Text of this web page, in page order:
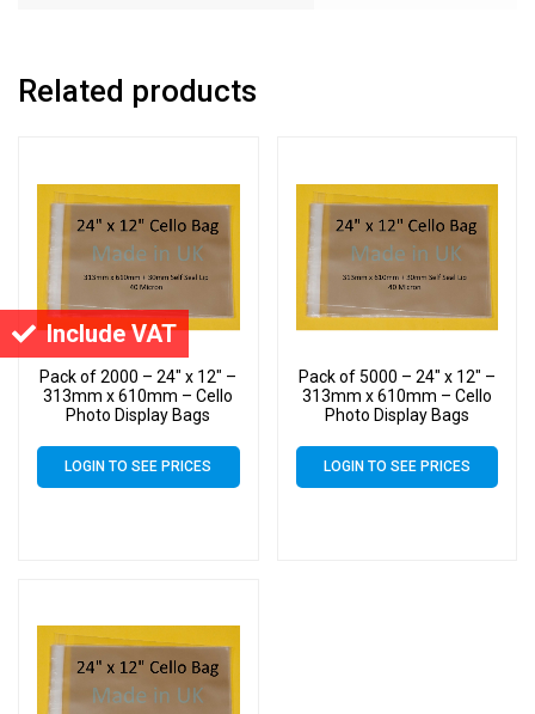
Include VAT
Related products
Pack of 2000 – 24″ x 12″ –
313mm x 610mm – Cello
Photo Display Bags
LOGIN TO SEE PRICES
Pack of 5000 – 24″ x 12″ –
313mm x 610mm – Cello
Photo Display Bags
LOGIN TO SEE PRICES